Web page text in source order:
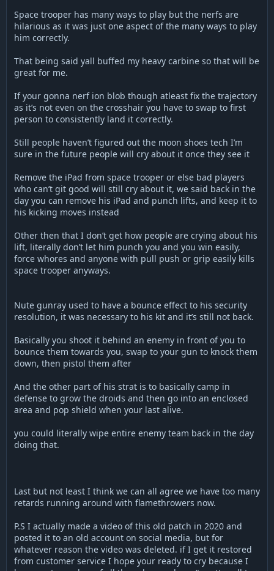
Space trooper has many ways to play but the nerfs are
hilarious as it was just one aspect of the many ways to play
him correctly.
That being said yall buffed my heavy carbine so that will be
great for me.
If your gonna nerf ion blob though atleast fix the trajectory
as it’s not even on the crosshair you have to swap to first
person to consistently land it correctly.
Still people haven’t figured out the moon shoes tech I’m
sure in the future people will cry about it once they see it
Remove the iPad from space trooper or else bad players
who can’t git good will still cry about it, we said back in the
day you can remove his iPad and punch lifts, and keep it to
his kicking moves instead
Other then that I don’t get how people are crying about his
lift, literally don’t let him punch you and you win easily,
force whores and anyone with pull push or grip easily kills
space trooper anyways.
Nute gunray used to have a bounce effect to his security
resolution, it was necessary to his kit and it’s still not back.
Basically you shoot it behind an enemy in front of you to
bounce them towards you, swap to your gun to knock them
down, then pistol them after
And the other part of his strat is to basically camp in
defense to grow the droids and then go into an enclosed
area and pop shield when your last alive.
you could literally wipe entire enemy team back in the day
doing that.
Last but not least I think we can all agree we have too many
retards running around with flamethrowers now.
P.S I actually made a video of this old patch in 2020 and
posted it to an old account on social media, but for
whatever reason the video was deleted. if I get it restored
from customer service I hope your ready to cry because I